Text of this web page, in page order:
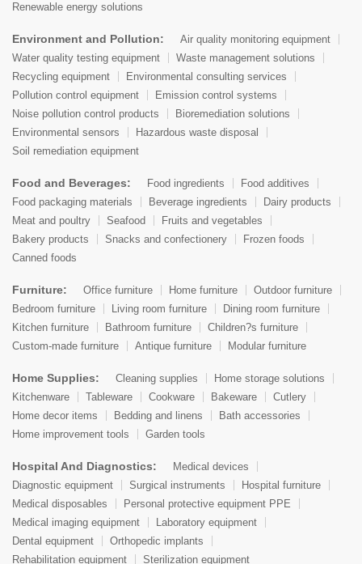
Renewable energy solutions
Environment and Pollution:
Air quality monitoring equipment
Water quality testing equipment
Waste management solutions
Recycling equipment
Environmental consulting services
Pollution control equipment
Emission control systems
Noise pollution control products
Bioremediation solutions
Environmental sensors
Hazardous waste disposal
Soil remediation equipment
Food and Beverages: Food ingredients
Food additives
Food packaging materials
Beverage ingredients
Dairy products
Meat and poultry
Seafood
Fruits and vegetables
Bakery products
Snacks and confectionery
Frozen foods
Canned foods
Furniture: Office furniture Home furniture
Outdoor furniture
Bedroom furniture
Living room furniture
Dining room furniture
Kitchen furniture
Bathroom furniture
Children?s furniture
Custom-made furniture
Antique furniture Modular furniture
Home Supplies: Cleaning supplies
Home storage solutions
Kitchenware
Tableware Cookware Bakeware
Cutlery
Home decor items
Bedding and linens
Bath accessories
Home improvement tools
Garden tools
Hospital And Diagnostics:
Medical devices
Diagnostic equipment
Surgical instruments
Hospital furniture
Medical disposables
Personal protective equipment PPE
Medical imaging equipment
Laboratory equipment
Dental equipment
Orthopedic implants
Rehabilitation equipment
Sterilization equipment